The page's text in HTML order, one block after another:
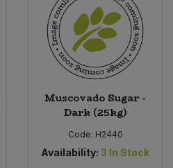
Muscovado Sugar -
Dark (25kg)
Code: H2440
Availability: 3 In Stock